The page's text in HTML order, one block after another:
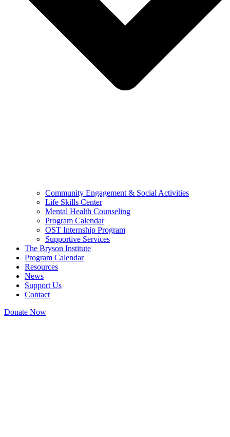
Community Engagement & Social Activities
Life Skills Center
Mental Health Counseling
Program Calendar
OST Internship Program
Supportive Services
The Bryson Institute
Program Calendar
Resources
News
Support Us
Contact
Donate Now